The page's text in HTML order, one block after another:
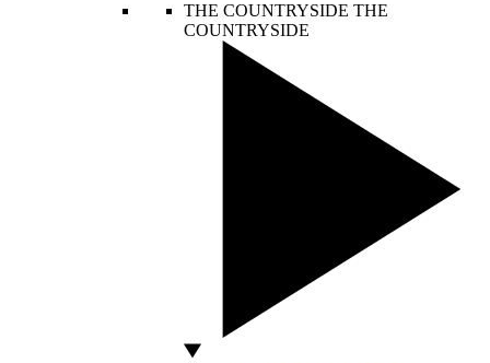
THE COUNTRYSIDE THE
COUNTRYSIDE